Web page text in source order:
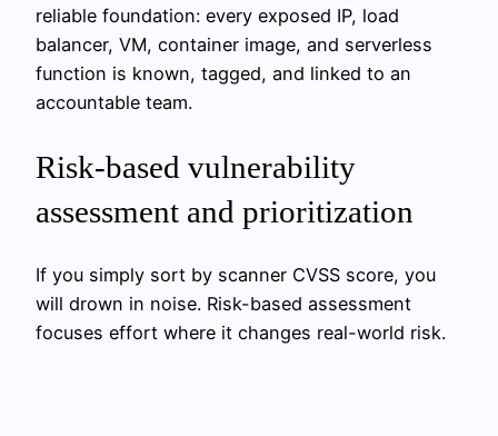
reliable foundation: every exposed IP, load
balancer, VM, container image, and serverless
function is known, tagged, and linked to an
accountable team.
Risk-based vulnerability
assessment and prioritization
If you simply sort by scanner CVSS score, you
will drown in noise. Risk-based assessment
focuses effort where it changes real-world risk.